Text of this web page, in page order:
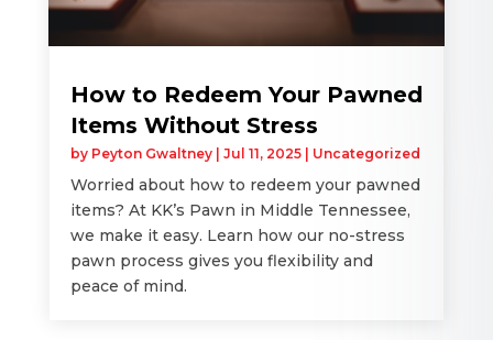
How to Redeem Your Pawned
Items Without Stress
by Peyton Gwaltney| Jul 11, 2025| Uncategorized
Worried about how to redeem your pawned
items? At KK’s Pawn in Middle Tennessee,
we make it easy. Learn how our no-stress
pawn process gives you flexibility and
peace of mind.